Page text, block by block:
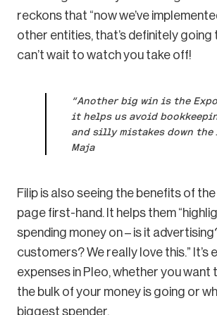
reckons that “now we’ve
other entities, that’s definitely going
can’t wait to watch you take off!
“Another big win is the
it helps us avoid
and silly mistakes down the
Maja
Filip is also seeing the benefits of
page first-hand. It helps them
spending money on – is it
customers? We really love this.” It’s
expenses in Pleo, whether you want
the bulk of your money is going or
biggest spender.